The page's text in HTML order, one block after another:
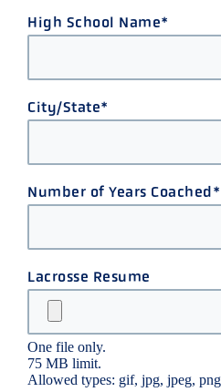
High School Name
City/State
Number of Years Coached
Lacrosse Resume
One file only.
75 MB limit.
Allowed types: gif, jpg, jpeg,